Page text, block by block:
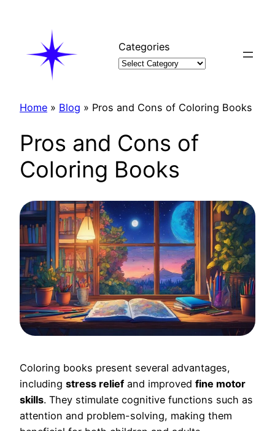
Categories
Home » Blog » Pros and Cons of Coloring Books
Pros and Cons of
Coloring Books
Coloring books present several advantages,
including stress relief and improved fine motor
skills. They stimulate cognitive functions such as
attention and problem-solving, making them